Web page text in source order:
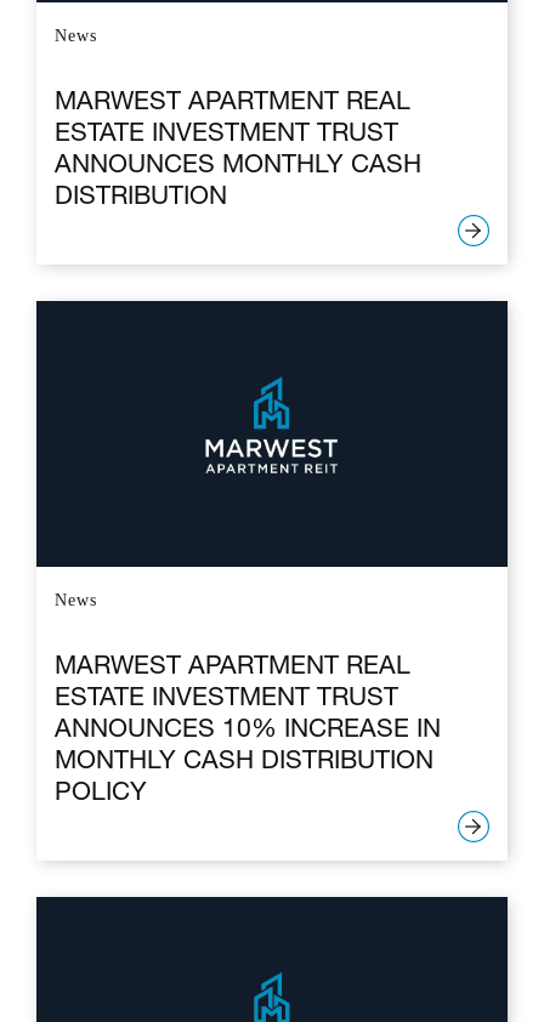
News
MARWEST APARTMENT REAL
ESTATE INVESTMENT TRUST
ANNOUNCES MONTHLY CASH
DISTRIBUTION
News
MARWEST APARTMENT REAL
ESTATE INVESTMENT TRUST
ANNOUNCES 10% INCREASE IN
MONTHLY CASH DISTRIBUTION
POLICY